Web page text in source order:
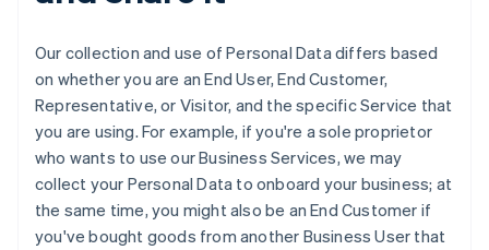
Our collection and use of Personal Data differs based
on whether you are an End User, End Customer,
Representative, or Visitor, and the specific Service that
you are using. For example, if you're a sole proprietor
who wants to use our Business Services, we may
collect your Personal Data to onboard your business; at
the same time, you might also be an End Customer if
you've bought goods from another Business User that